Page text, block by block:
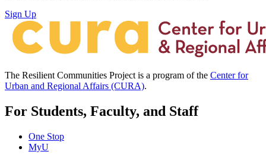
Sign Up
The Resilient Communities Project is a program of the Center for
Urban and Regional Affairs (CURA).
For Students, Faculty, and Staff
One Stop
MyU